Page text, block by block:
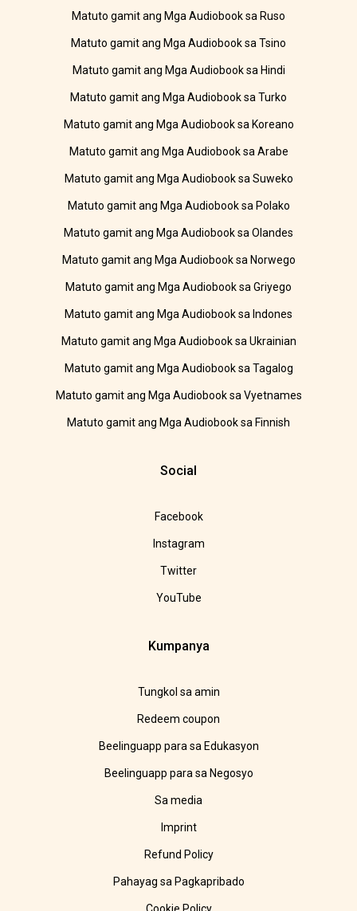
Matuto gamit ang Mga Audiobook sa Ruso
Matuto gamit ang Mga Audiobook sa Tsino
Matuto gamit ang Mga Audiobook sa Hindi
Matuto gamit ang Mga Audiobook sa Turko
Matuto gamit ang Mga Audiobook sa Koreano
Matuto gamit ang Mga Audiobook sa Arabe
Matuto gamit ang Mga Audiobook sa Suweko
Matuto gamit ang Mga Audiobook sa Polako
Matuto gamit ang Mga Audiobook sa Olandes
Matuto gamit ang Mga Audiobook sa Norwego
Matuto gamit ang Mga Audiobook sa Griyego
Matuto gamit ang Mga Audiobook sa Indones
Matuto gamit ang Mga Audiobook sa Ukrainian
Matuto gamit ang Mga Audiobook sa Tagalog
Matuto gamit ang Mga Audiobook sa Vyetnames
Matuto gamit ang Mga Audiobook sa Finnish
Social
Facebook
Instagram
Twitter
YouTube
Kumpanya
Tungkol sa amin
Redeem coupon
Beelinguapp para sa Edukasyon
Beelinguapp para sa Negosyo
Sa media
Imprint
Refund Policy
Pahayag sa Pagkapribado